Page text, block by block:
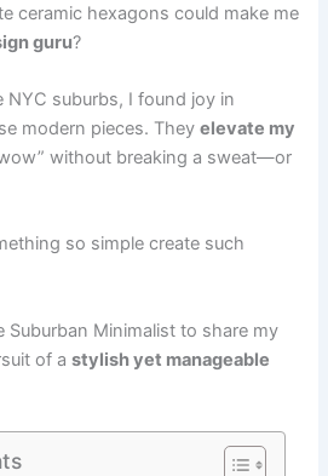
ceramic hexagons could make me
guru?
suburbs, I found joy in
modern pieces. Theyelevate my
without breaking a sweat—or
so simple create such
Suburban Minimalist to share my
of astylish yet manageable